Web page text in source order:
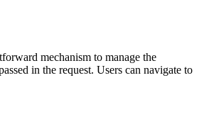
mechanism to manage the
in the request. Users can navigate to